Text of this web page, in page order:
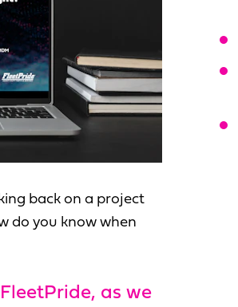
back on a project
do you know when
as we